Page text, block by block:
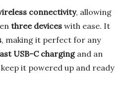
connectivity, allowing
three devices with ease. It
, making it perfect for any
USB-C chargingand an
keep it powered up and ready